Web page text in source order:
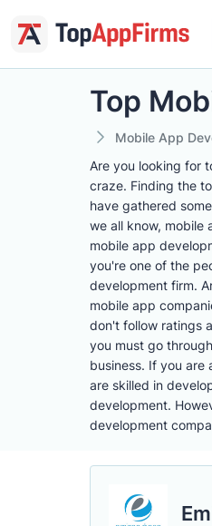
Top
Mobile App
Are you looking for
craze. Finding the
have gathered
we all know, mobile
mobile app
you're one of the
development firm.
mobile app
don't follow ratings
you must go
business. If you
are skilled in
development.
development